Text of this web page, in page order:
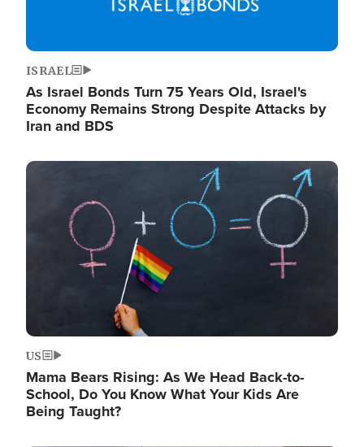
ISRAEL
As Israel Bonds Turn 75 Years Old, Israel's
Economy Remains Strong Despite Attacks by
Iran and BDS
Image
US
Mama Bears Rising: As We Head Back-to-
School, Do You Know What Your Kids Are
Being Taught?